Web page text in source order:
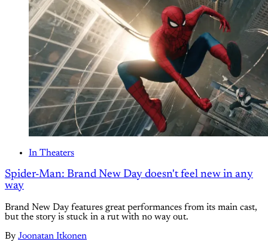
In Theaters
Spider-Man: Brand New Day doesn't feel new in any
way
Brand New Day features great performances from its main cast,
but the story is stuck in a rut with no way out.
By Joonatan Itkonen